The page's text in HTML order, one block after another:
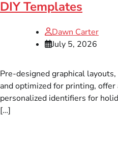
DIY Templates
Dawn Carter
July 5, 2026
Pre-designed graphical
and optimized for printing,
personalized identifiers for
[…]